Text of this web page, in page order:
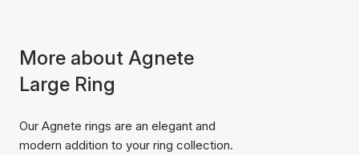
More about Agnete
Large Ring
Our Agnete rings are an elegant and
modern addition to your ring collection.